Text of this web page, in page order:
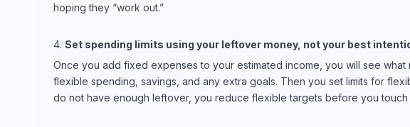
hoping they “work out.”
4. Set spending limits using your leftover money, not your best
Once you add fixed expenses to your estimated income, you will see what
flexible spending, savings, and any extra goals. Then you set limits for
do not have enough leftover, you reduce flexible targets before you touch